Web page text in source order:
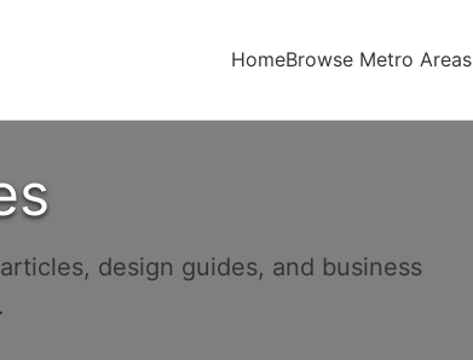
HomeBrowse Metro Areas
design guides, and business